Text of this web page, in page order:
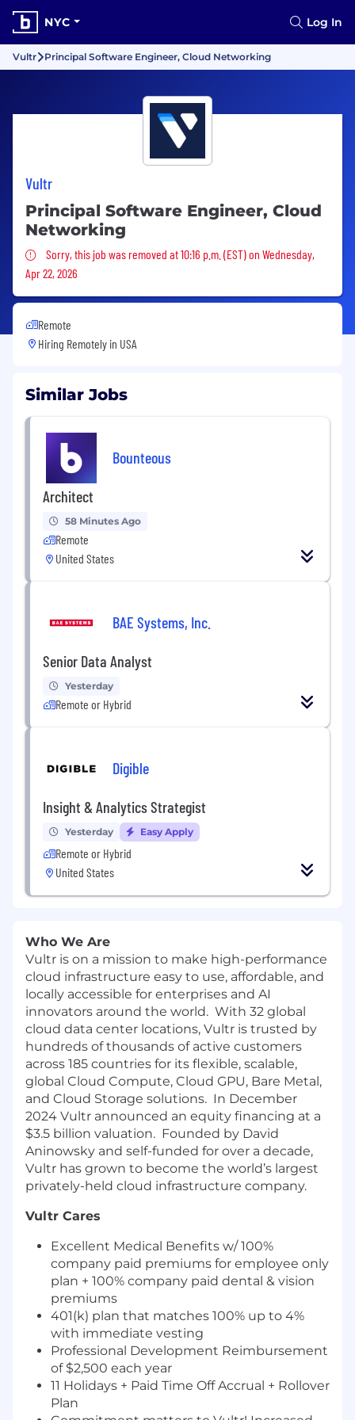
NYC Log In
Vultr Principal Software Engineer, Cloud Networking
Vultr
Principal Software Engineer, Cloud
Networking
Sorry, this job was removed
Sorry, this job was removed at 10:16 p.m. (EST) on Wednesday,
Apr 22, 2026
Remote
Hiring Remotely in USA
Similar Jobs
Bounteous
Architect
58 Minutes Ago
Remote
United States
BAE Systems, Inc.
Senior Data Analyst
Yesterday
Remote or Hybrid
Digible
Insight & Analytics Strategist
Yesterday Easy Apply
Remote or Hybrid
United States
Who We Are
Vultr is on a mission to make high-performance
cloud infrastructure easy to use, affordable, and
locally accessible for enterprises and AI
innovators around the world. With 32 global
cloud data center locations, Vultr is trusted by
hundreds of thousands of active customers
across 185 countries for its flexible, scalable,
global Cloud Compute, Cloud GPU, Bare Metal,
and Cloud Storage solutions. In December
2024 Vultr announced an equity financing at a
$3.5 billion valuation. Founded by David
Aninowsky and self-funded for over a decade,
Vultr has grown to become the world’s largest
privately-held cloud infrastructure company.
Vultr Cares
Excellent Medical Benefits w/ 100%
company paid premiums for employee only
plan + 100% company paid dental & vision
premiums
401(k) plan that matches 100% up to 4%
with immediate vesting
Professional Development Reimbursement
of $2,500 each year
11 Holidays + Paid Time Off Accrual + Rollover
Plan